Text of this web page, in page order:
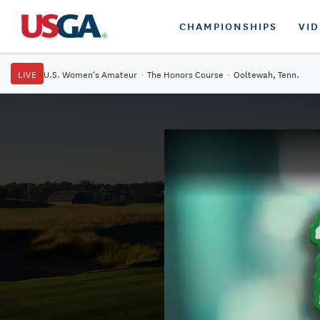
CHAMPIONSHIPS
LIVE U.S. Women's Amateur · The Honors Course · Ooltewah, Tenn.